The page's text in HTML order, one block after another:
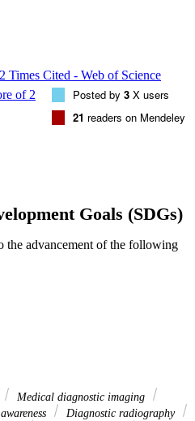
2 Times Cited - Web of Science
Posted by 3 X users
21 readers on Mendeley
Goals (SDGs)
the advancement of the following
Medical diagnostic imaging
Diagnostic radiography